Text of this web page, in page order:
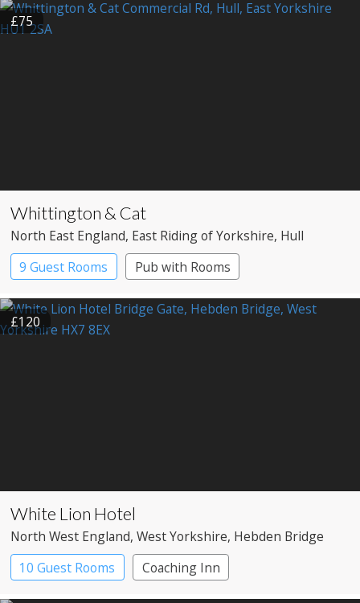
£75
Whittington & Cat
North East England, East Riding of Yorkshire, Hull
9 Guest Rooms
Pub with Rooms
£120
White Lion Hotel
North West England, West Yorkshire, Hebden Bridge
10 Guest Rooms
Coaching Inn